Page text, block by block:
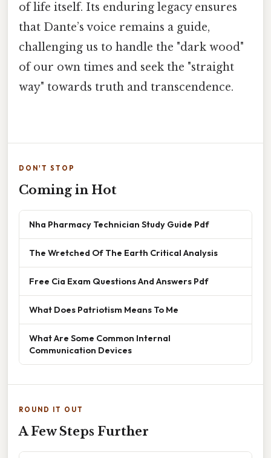
of life itself. Its enduring legacy ensures
that Dante’s voice remains a guide,
challenging us to handle the "dark wood"
of our own times and seek the "straight
way" towards truth and transcendence.
DON'T STOP
Coming in Hot
Nha Pharmacy Technician Study Guide Pdf
The Wretched Of The Earth Critical Analysis
Free Cia Exam Questions And Answers Pdf
What Does Patriotism Means To Me
What Are Some Common Internal
Communication Devices
ROUND IT OUT
A Few Steps Further